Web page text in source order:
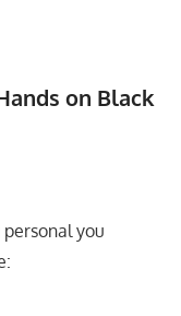
on Black
you